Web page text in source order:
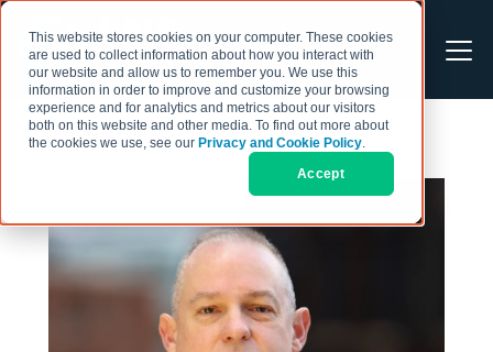
This website stores cookies on your computer. These cookies
are used to collect information about how you interact with
our website and allow us to remember you. We use this
information in order to improve and customize your browsing
experience and for analytics and metrics about our visitors
both on this website and other media. To find out more about
the cookies we use, see our Privacy and Cookie Policy.
Accept